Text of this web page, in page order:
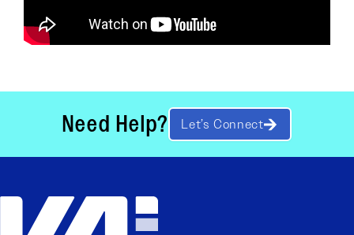
Need Help? Let’s Connect